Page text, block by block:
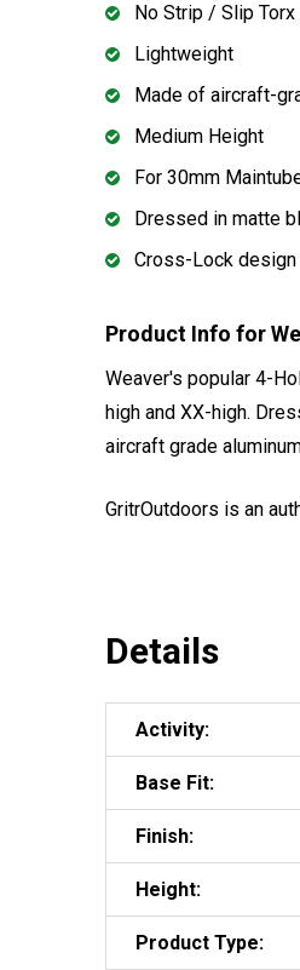
No Strip / Slip
Lightweight
Made of aircraft-
Medium Height
For 30mm
Dressed in matte
Cross-Lock design
Product Info for
Weaver's popular 4-
high and XX-high.
aircraft grade
GritrOutdoors is an
Details
Activity:
Base Fit:
Finish:
Height:
Product Type: